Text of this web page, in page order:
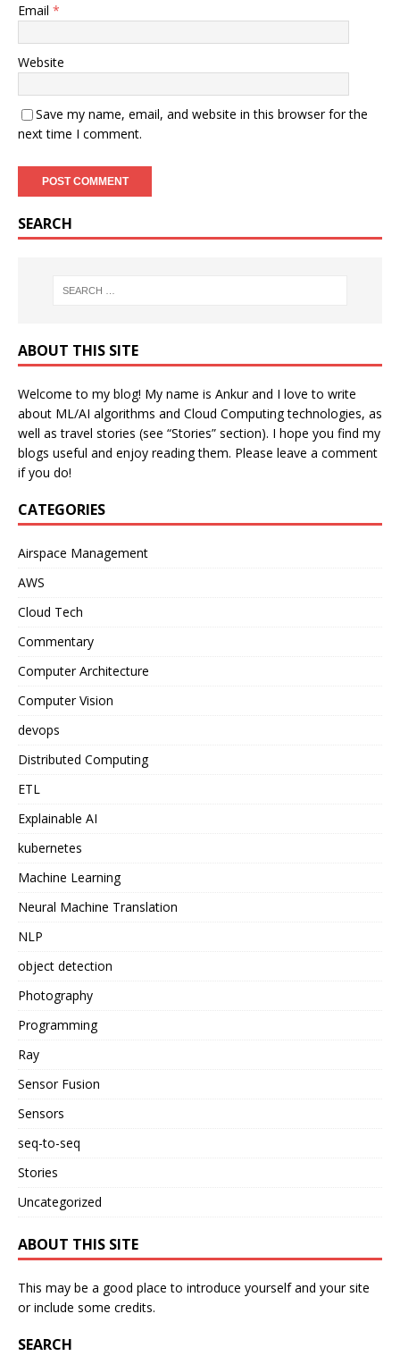
Email *
Website
Save my name, email, and website in this browser for the
next time I comment.
SEARCH
ABOUT THIS SITE
Welcome to my blog! My name is Ankur and I love to write
about ML/AI algorithms and Cloud Computing technologies, as
well as travel stories (see “Stories” section). I hope you find my
blogs useful and enjoy reading them. Please leave a comment
if you do!
CATEGORIES
Airspace Management
AWS
Cloud Tech
Commentary
Computer Architecture
Computer Vision
devops
Distributed Computing
ETL
Explainable AI
kubernetes
Machine Learning
Neural Machine Translation
NLP
object detection
Photography
Programming
Ray
Sensor Fusion
Sensors
seq-to-seq
Stories
Uncategorized
ABOUT THIS SITE
This may be a good place to introduce yourself and your site
or include some credits.
SEARCH